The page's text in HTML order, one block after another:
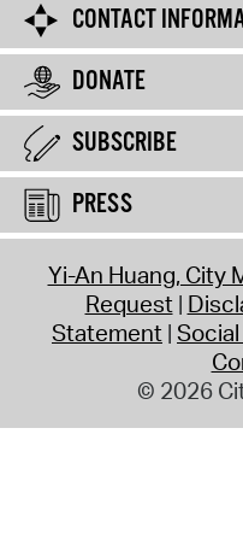
CONTACT
DONATE
SUBSCRIBE
PRESS
Yi-An Huang, City
Request
Statement
© 2026